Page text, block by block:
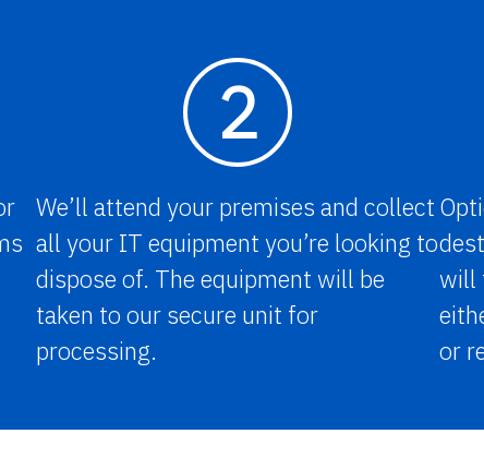
2
We’ll attend your premises and collect
all your IT equipment you’re looking to
dispose of. The equipment will be
taken to our secure unit for
processing.
will
or